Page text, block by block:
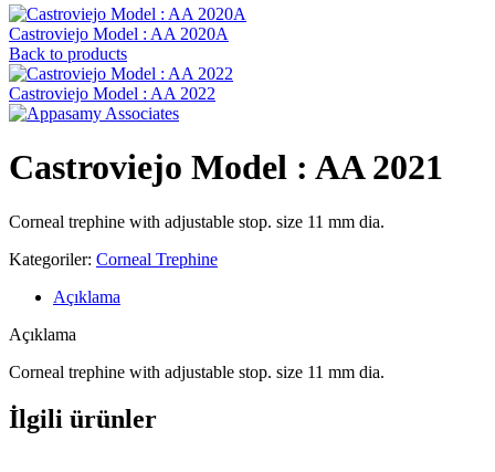
Castroviejo Model : AA 2020A
Back to products
Castroviejo Model : AA 2022
Castroviejo Model : AA 2021
Corneal trephine with adjustable stop. size 11 mm dia.
Kategoriler: Corneal Trephine
Açıklama
Açıklama
Corneal trephine with adjustable stop. size 11 mm dia.
İlgili ürünler